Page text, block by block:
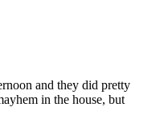
and they did pretty
in the house, but